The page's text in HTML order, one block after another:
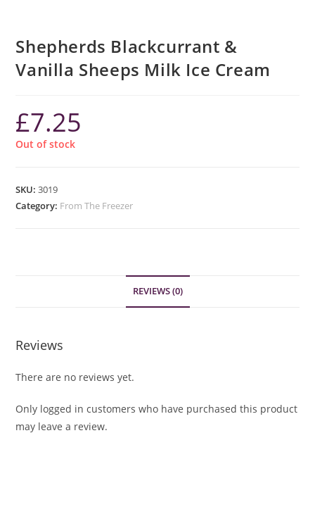
Shepherds Blackcurrant &
Vanilla Sheeps Milk Ice Cream
£7.25
Out of stock
SKU:3019
Category: From The Freezer
REVIEWS (0)
Reviews
There are no reviews yet.
Only logged in customers who have purchased this product
may leave a review.